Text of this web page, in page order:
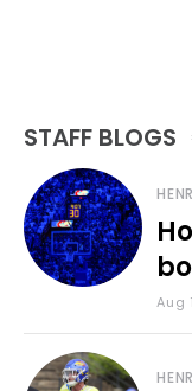
STAFF BLOGS
Aug